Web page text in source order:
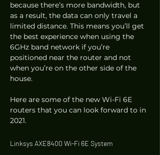
because there’s more bandwidth, but
as a result, the data can only travel a
limited distance. This means you’ll get
the best experience when using the
6GHz band network if you’re
positioned near the router and not
when you’re on the other side of the
house.
Here are some of the new Wi-Fi 6E
routers that you can look forward to in
2021.
Linksys AXE8400 Wi-Fi 6E System